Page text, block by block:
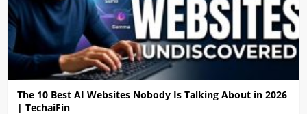
The 10 Best AI Websites Nobody Is Talking About in 2026
| TechaiFin